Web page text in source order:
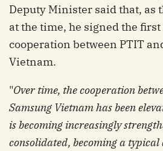
Deputy Minister said that, as
at the time, he signed the
cooperation between PTIT
Vietnam.
"Over time, the cooperation
Samsung Vietnam has been
is becoming increasingly
consolidated, becoming a